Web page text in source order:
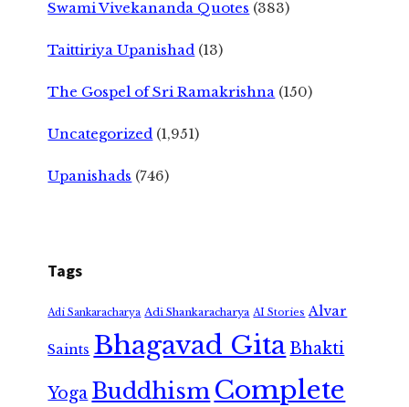
Swami Vivekananda Quotes (383)
Taittiriya Upanishad (13)
The Gospel of Sri Ramakrishna (150)
Uncategorized (1,951)
Upanishads (746)
Tags
Adi Sankaracharya Adi Shankaracharya AI Stories Alvar
Saints Bhagavad GitaBhakti
Yoga Buddhism Complete